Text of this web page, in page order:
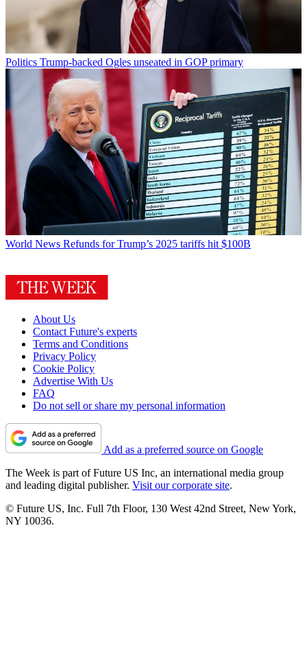
Politics Trump-backed Ogles unseated in GOP primary
World News Refunds for Trump’s 2025 tariffs hit $100B
About Us
Contact Future's experts
Terms and Conditions
Privacy Policy
Cookie Policy
Advertise With Us
FAQ
Do not sell or share my personal information
Add as a preferred source on Google
The Week is part of Future US Inc, an international media group
and leading digital publisher. Visit our corporate site.
© Future US, Inc. Full 7th Floor, 130 West 42nd Street, New York,
NY 10036.